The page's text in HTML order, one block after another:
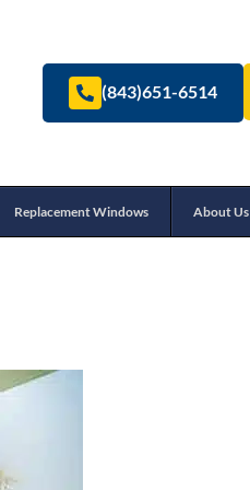
(843)651-6514
Replacement Windows About Us